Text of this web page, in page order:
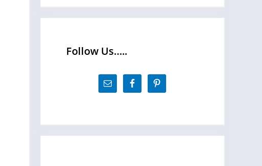
Follow Us…..